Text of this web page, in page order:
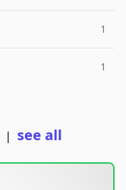
1
1
| see all